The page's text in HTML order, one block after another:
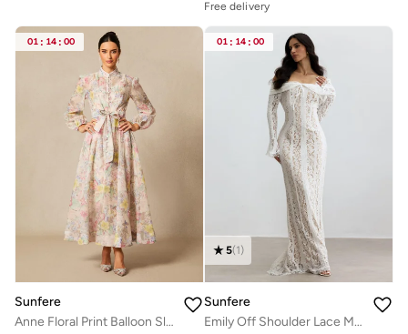
Free delivery
01 : 14 : 00
Sunfere
Anne Floral Print Balloon Sleeve Maxi Dress
01 : 14 : 00
5(1)
Sunfere
Emily Off Shoulder Lace Maxi Dress